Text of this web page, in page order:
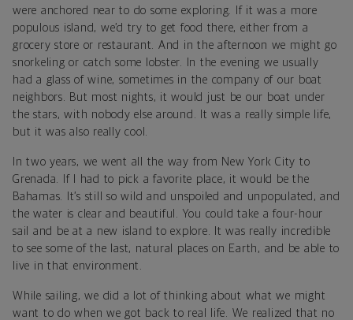
were anchored near to do some exploring. If it was a more
populous island, we’d try to get food there, either from a
grocery store or restaurant. And in the afternoon we might go
snorkeling or catch some lobster. In the evening we usually
had a glass of wine, sometimes in the company of our boat
neighbors. But most nights, it would just be our boat under
the stars, with nobody else around. It was a really simple life,
but it was also really cool.
In two years, we went all the way from New York City to
Grenada. If I had to pick a favorite place, it would be the
Bahamas. It’s still so wild and unspoiled and unpopulated, and
the water is clear and beautiful. You could take a four-hour
sail and be at a new island to explore. It was really incredible
to see some of the last, natural places on Earth, and be able to
live in that environment.
While sailing, we did a lot of thinking about what we might
want to do when we got back to real life. We realized that no